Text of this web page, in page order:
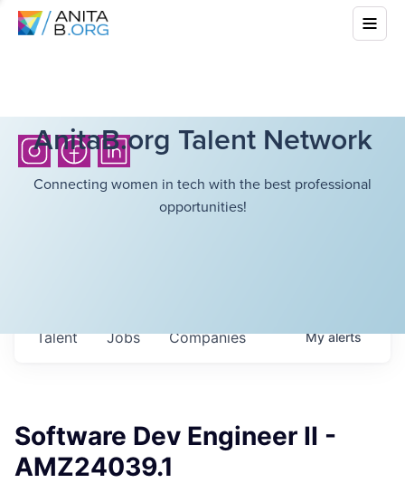
AnitaB.org Talent Network
Connecting women in tech with the best professional
opportunities!
Jobs Companies
Talent Myalerts
Software Dev Engineer II -
AMZ24039.1